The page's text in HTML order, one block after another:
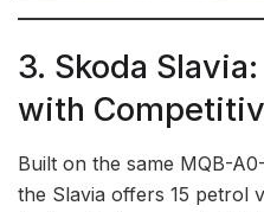
3. Skoda
with
Built on the same MQB-
the Slavia offers 15 petrol